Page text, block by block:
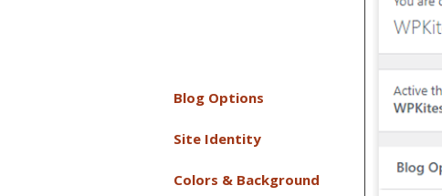
Blog Options
Site Identity
Colors & Background